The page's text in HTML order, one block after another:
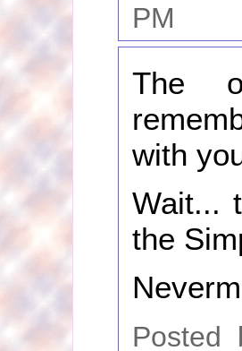
PM
The
with
Wait...
the